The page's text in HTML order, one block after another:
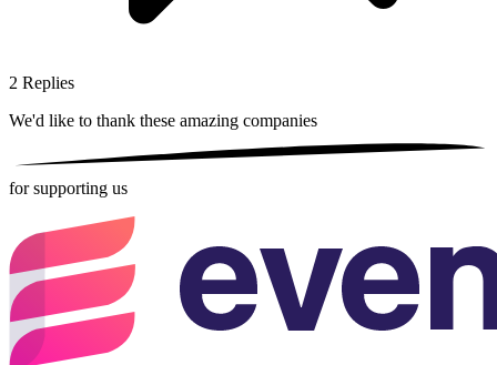
2 Replies
We'd like to thank these amazing companies
for supporting us